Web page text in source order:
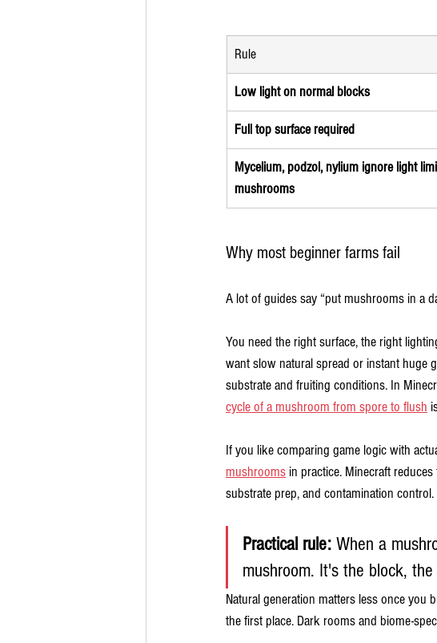
Rule
Low light on normal blocks
Full top surface required
Mycelium, podzol, nylium ignore light
mushrooms
Why most beginner farms fail
A lot of guides say “put mushrooms in a
You need the right surface, the right
want slow natural spread or instant huge
substrate and fruiting conditions. In
cycle of a mushroom from spore to flush
If you like comparing game logic with
mushrooms in practice. Minecraft
substrate prep, and contamination control.
Practical rule: When a
mushroom. It's the block,
Natural generation matters less once
the first place. Dark rooms and biome-